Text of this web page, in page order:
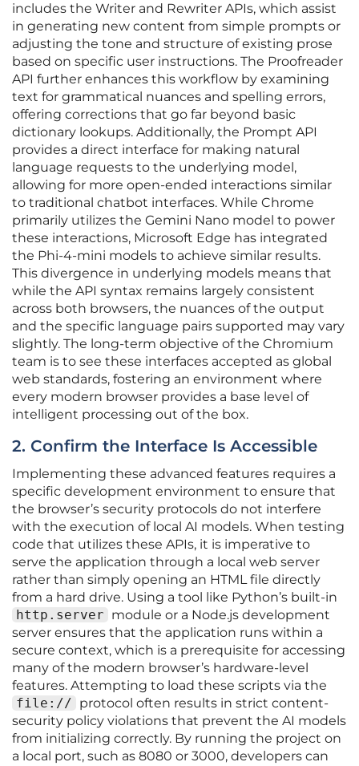
includes the Writer and Rewriter APIs, which assist
in generating new content from simple prompts or
adjusting the tone and structure of existing prose
based on specific user instructions. The Proofreader
API further enhances this workflow by examining
text for grammatical nuances and spelling errors,
offering corrections that go far beyond basic
dictionary lookups. Additionally, the Prompt API
provides a direct interface for making natural
language requests to the underlying model,
allowing for more open-ended interactions similar
to traditional chatbot interfaces. While Chrome
primarily utilizes the Gemini Nano model to power
these interactions, Microsoft Edge has integrated
the Phi-4-mini models to achieve similar results.
This divergence in underlying models means that
while the API syntax remains largely consistent
across both browsers, the nuances of the output
and the specific language pairs supported may vary
slightly. The long-term objective of the Chromium
team is to see these interfaces accepted as global
web standards, fostering an environment where
every modern browser provides a base level of
intelligent processing out of the box.
2. Confirm the Interface Is Accessible
Implementing these advanced features requires a
specific development environment to ensure that
the browser’s security protocols do not interfere
with the execution of local AI models. When testing
code that utilizes these APIs, it is imperative to
serve the application through a local web server
rather than simply opening an HTML file directly
from a hard drive. Using a tool like Python’s built-in
http.server module or a Node.js development
server ensures that the application runs within a
secure context, which is a prerequisite for accessing
many of the modern browser’s hardware-level
features. Attempting to load these scripts via the
file:// protocol often results in strict content-
security policy violations that prevent the AI models
from initializing correctly. By running the project on
a local port, such as 8080 or 3000, developers can